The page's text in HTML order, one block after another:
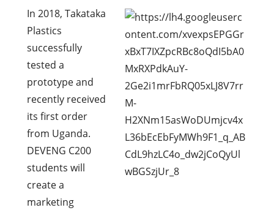
In 2018, Takataka
Plastics
successfully
tested a
prototype and
recently received
its first order
from Uganda.
DEVENG C200
students will
create a
marketing